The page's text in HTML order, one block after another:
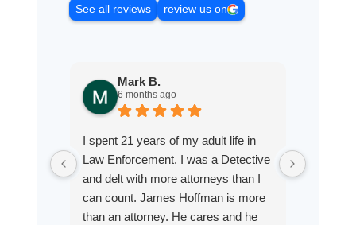
See all reviews
review us on
Mark B.
6 months ago
I spent 21 years of my adult life in
Law Enforcement. I was a Detective
and delt with more attorneys than I
can count. James Hoffman is more
than an attorney. He cares and he